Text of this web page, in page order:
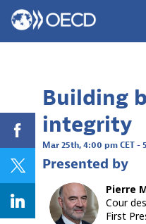
Building
integrity
Mar 25th, 4:00 pm CET -
Presented by
PM
Pierre
Cour
First